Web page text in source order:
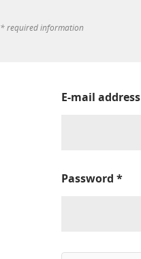
* required information
E-mail address
Password *